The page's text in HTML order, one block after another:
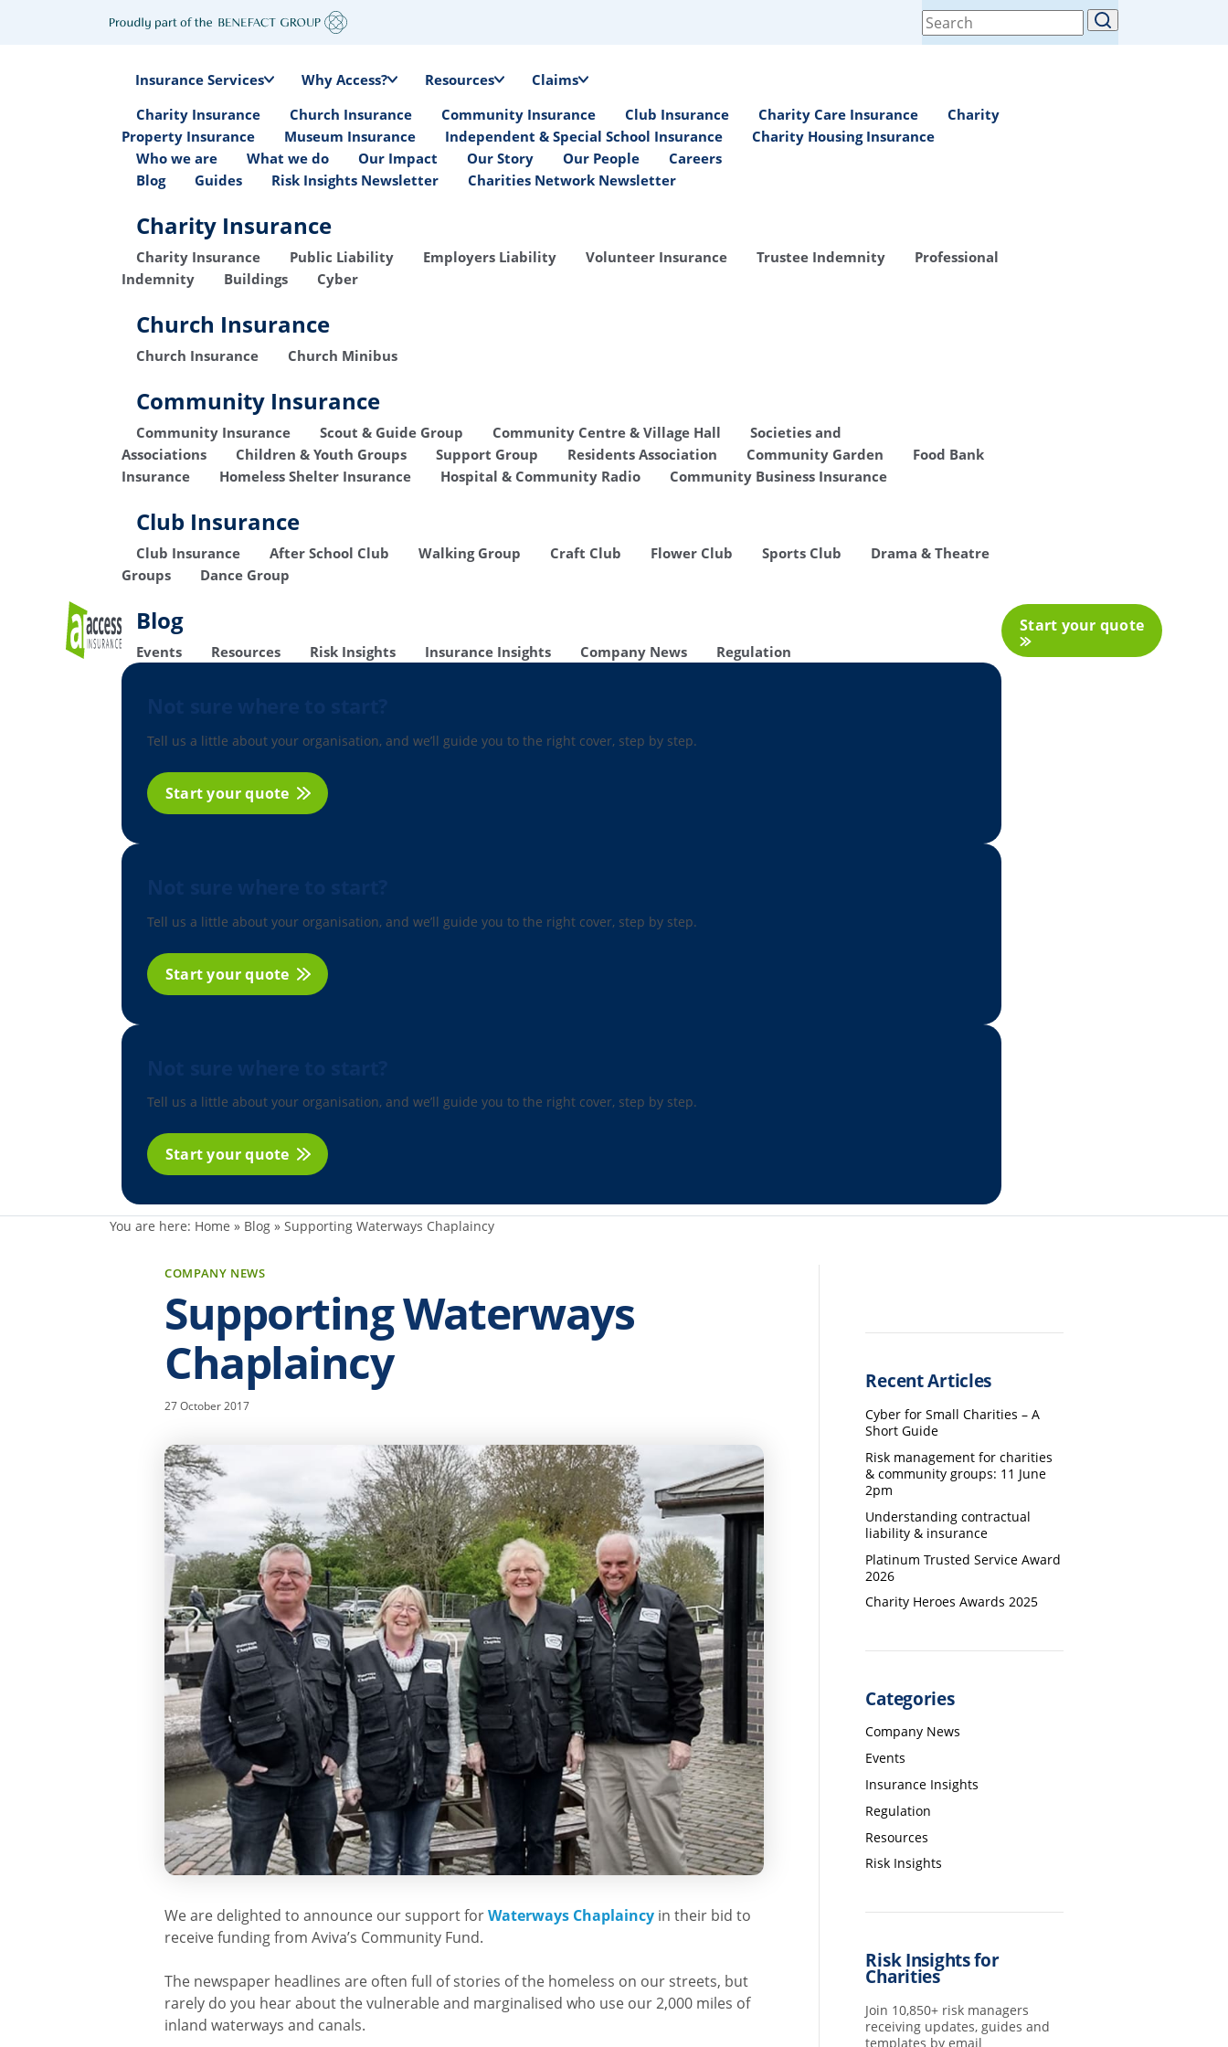
Search
for:
Insurance Services Why Access? Resources
Claims
Charity Insurance
Church Insurance Community Insurance Club Insurance Charity Care Insurance
Charity
Property Insurance
Museum Insurance Independent & Special School Insurance
Charity Housing Insurance
Who we are
What we do Our Impact Our Story Our People
Careers
Blog
Guides Risk Insights Newsletter Charities Network Newsletter
Charity Insurance
Charity Insurance Public Liability Employers Liability Volunteer Insurance Trustee Indemnity
Professional
Indemnity
Buildings Cyber
Church Insurance
Church Insurance Church Minibus
Community Insurance
Community Insurance Scout & Guide Group Community Centre & Village Hall
Societies and
Associations
Children & Youth Groups Support Group Residents Association Community Garden
Food Bank
Insurance
Homeless Shelter Insurance Hospital & Community Radio Community Business Insurance
Club Insurance
Club Insurance After School Club Walking Group Craft Club Flower Club Sports Club
Drama & Theatre
Groups
Dance Group
Blog
Events Resources Risk Insights Insurance Insights Company News Regulation
Tell us a little about your organisation, and we’ll guide you to the right cover, step by step.
Start your quote
Tell us a little about your organisation, and we’ll guide you to the right cover, step by step.
Start your quote
Tell us a little about your organisation, and we’ll guide you to the right cover, step by step.
Start your quote
Start your quote
You are here: Home » Blog » Supporting Waterways Chaplaincy
COMPANY NEWS
Supporting Waterways
Chaplaincy
27 October 2017
We are delighted to announce our support forWaterways Chaplaincy in their bid to
receive funding from Aviva’s Community Fund.
The newspaper headlines are often full of stories of the homeless on our streets, but
rarely do you hear about the vulnerable and marginalised who use our 2,000 miles of
inland waterways and canals.
Recent Articles
Cyber for Small Charities – A
Short Guide
Risk management for charities
& community groups: 11 June
2pm
Understanding contractual
liability & insurance
Platinum Trusted Service Award
2026
Charity Heroes Awards 2025
Categories
Company News
Events
Insurance Insights
Regulation
Resources
Risk Insights
Risk Insights for
Charities
Join 10,850+ risk managers
receiving updates, guides and
templates by email